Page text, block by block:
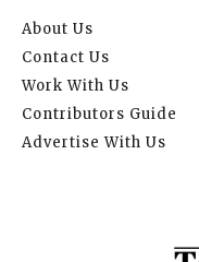
About Us
Contact Us
Work With Us
Contributors Guide
Advertise With Us